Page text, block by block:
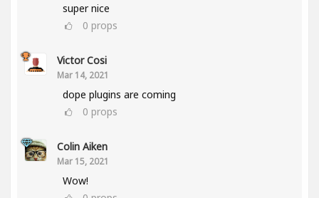
super nice
0 props
Victor Cosi
Mar 14, 2021
dope plugins are coming
0 props
Colin Aiken
Mar 15, 2021
Wow!